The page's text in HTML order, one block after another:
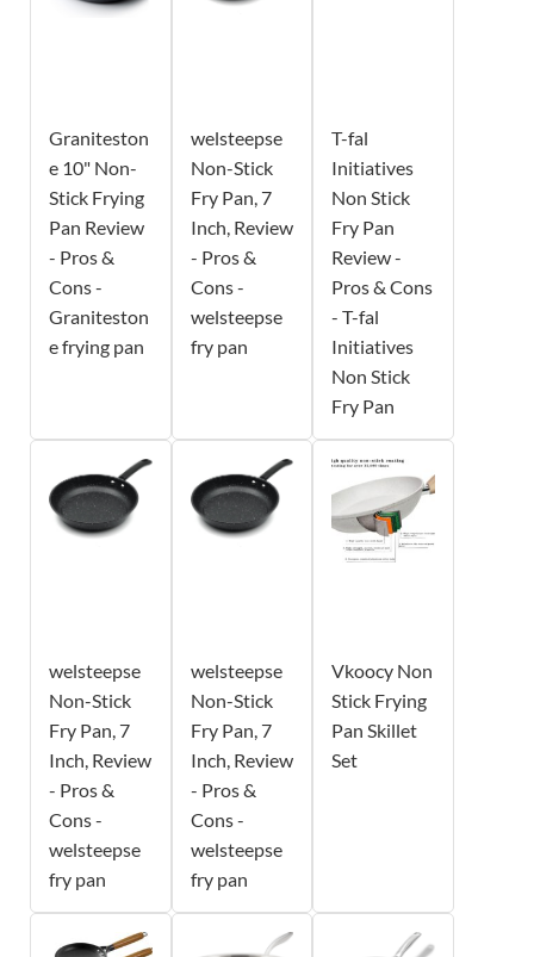
Graniteston
e 10" Non-
Stick Frying
Pan Review
- Pros &
Cons -
Graniteston
e frying pan
welsteepse
Non-Stick
Fry Pan, 7
Inch, Review
- Pros &
Cons -
welsteepse
fry pan
T-fal
Initiatives
Non Stick
Fry Pan
Review -
Pros & Cons
- T-fal
Initiatives
Non Stick
Fry Pan
welsteepse
Non-Stick
Fry Pan, 7
Inch, Review
- Pros &
Cons -
welsteepse
fry pan
welsteepse
Non-Stick
Fry Pan, 7
Inch, Review
- Pros &
Cons -
welsteepse
fry pan
Vkoocy Non
Stick Frying
Pan Skillet
Set